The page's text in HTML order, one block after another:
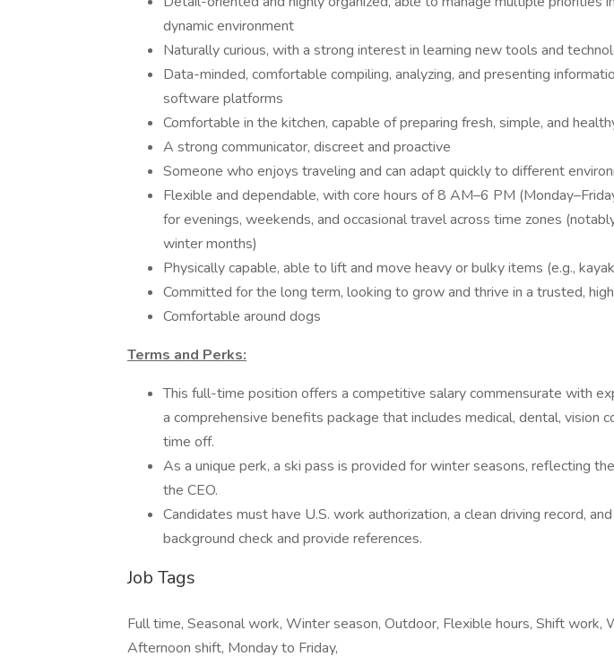
dynamic environment
Naturally curious, with a strong interest in learning new tools and
Data-minded, comfortable compiling, analyzing, and presenting
software platforms
Comfortable in the kitchen, capable of preparing fresh, simple, and
A strong communicator, discreet and proactive
Someone who enjoys traveling and can adapt quickly to different
Flexible and dependable, with core hours of 8 AM–6 PM
for evenings, weekends, and occasional travel across time zones
winter months)
Physically capable, able to lift and move heavy or bulky items (e.g.,
Committed for the long term, looking to grow and thrive in a trusted,
Comfortable around dogs
Terms and Perks:
This full-time position offers a competitive salary commensurate with
a comprehensive benefits package that includes medical, dental, vision
time off.
As a unique perk, a ski pass is provided for winter seasons, reflecting
the CEO.
Candidates must have U.S. work authorization, a clean driving record,
background check and provide references.
Job Tags
Full time, Seasonal work, Winter season, Outdoor, Flexible hours, Shift work,
Afternoon shift, Monday to Friday,